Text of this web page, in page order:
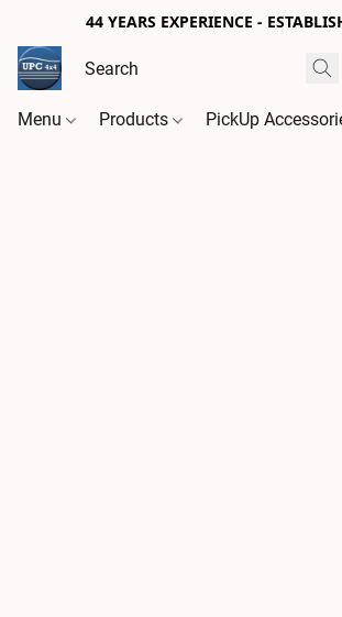
44 YEARS EXPERIENCE -
Menu Products PickUp